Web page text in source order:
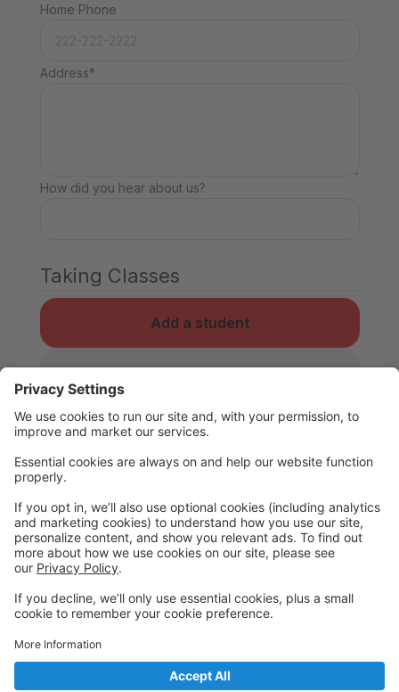
Home Phone
Address*
How did you hear about us?
Taking Classes
Add a student
I take classes